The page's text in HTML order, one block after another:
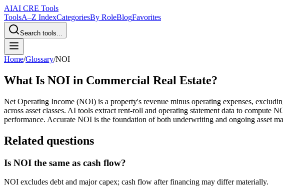
AIAI CRE Tools
ToolsA–Z IndexCategoriesBy RoleBlogFavorites
Search tools...
Home/Glossary/NOI
What Is NOI in Commercial Real Estate?
Net Operating Income (NOI) is a property's revenue minus operating expenses,
across asset classes. AI tools extract rent-roll and operating statement data to
performance. Accurate NOI is the foundation of both underwriting and ongoing asset
Related questions
Is NOI the same as cash flow?
NOI excludes debt and major capex; cash flow after financing may differ materially.